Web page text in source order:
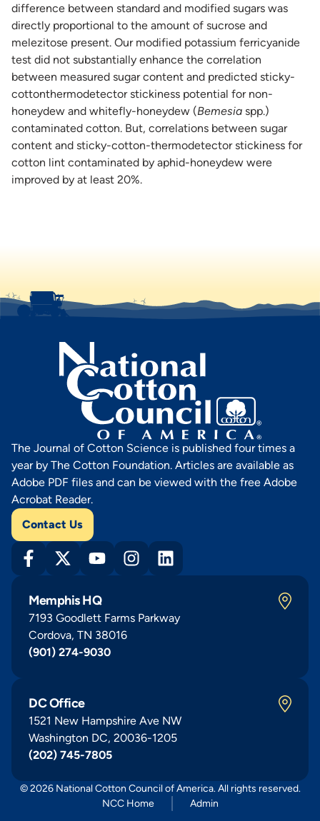
difference between standard and modified sugars was
directly proportional to the amount of sucrose and
melezitose present. Our modified potassium ferricyanide
test did not substantially enhance the correlation
between measured sugar content and predicted sticky-
cottonthermodetector stickiness potential for non-
honeydew and whitefly-honeydew (Bemesia spp.)
contaminated cotton. But, correlations between sugar
content and sticky-cotton-thermodetector stickiness for
cotton lint contaminated by aphid-honeydew were
improved by at least 20%.
The Journal of Cotton Science is published four times a
year by The Cotton Foundation. Articles are available as
Adobe PDF files and can be viewed with the free Adobe
Acrobat Reader.
Contact Us
Memphis HQ
7193 Goodlett Farms Parkway
Cordova, TN 38016
(901) 274-9030
DC Office
1521 New Hampshire Ave NW
Washington DC, 20036-1205
(202) 745-7805
© 2026 National Cotton Council of America. All rights reserved.
NCC Home
Admin